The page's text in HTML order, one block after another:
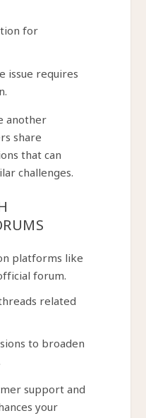
for
issue requires
another
share
that can
challenges.
platforms like
forum.
related
to broaden
support and
your